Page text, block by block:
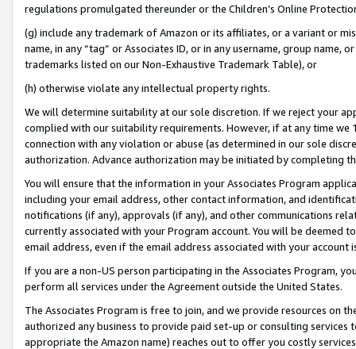
regulations promulgated thereunder or the Children’s Online
(g) include any trademark of Amazon or its affiliates, or a variant or
name, in any “tag” or Associates ID, or in any username, group
trademarks listed on our Non-Exhaustive Trademark Table), or
(h) otherwise violate any intellectual property rights.
We will determine suitability at our sole discretion. If we reject your
complied with our suitability requirements. However, if at any time
connection with any violation or abuse (as determined in our sole
authorization. Advance authorization may be initiated by completing
You will ensure that the information in your Associates Program
including your email address, other contact information, and
notifications (if any), approvals (if any), and other communications
currently associated with your Program account. You will be deemed
email address, even if the email address associated with your account
If you are a non-US person participating in the Associates Program,
perform all services under the Agreement outside the United States.
The Associates Program is free to join, and we provide resources on
authorized any business to provide paid set-up or consulting
appropriate the Amazon name) reaches out to offer you costly